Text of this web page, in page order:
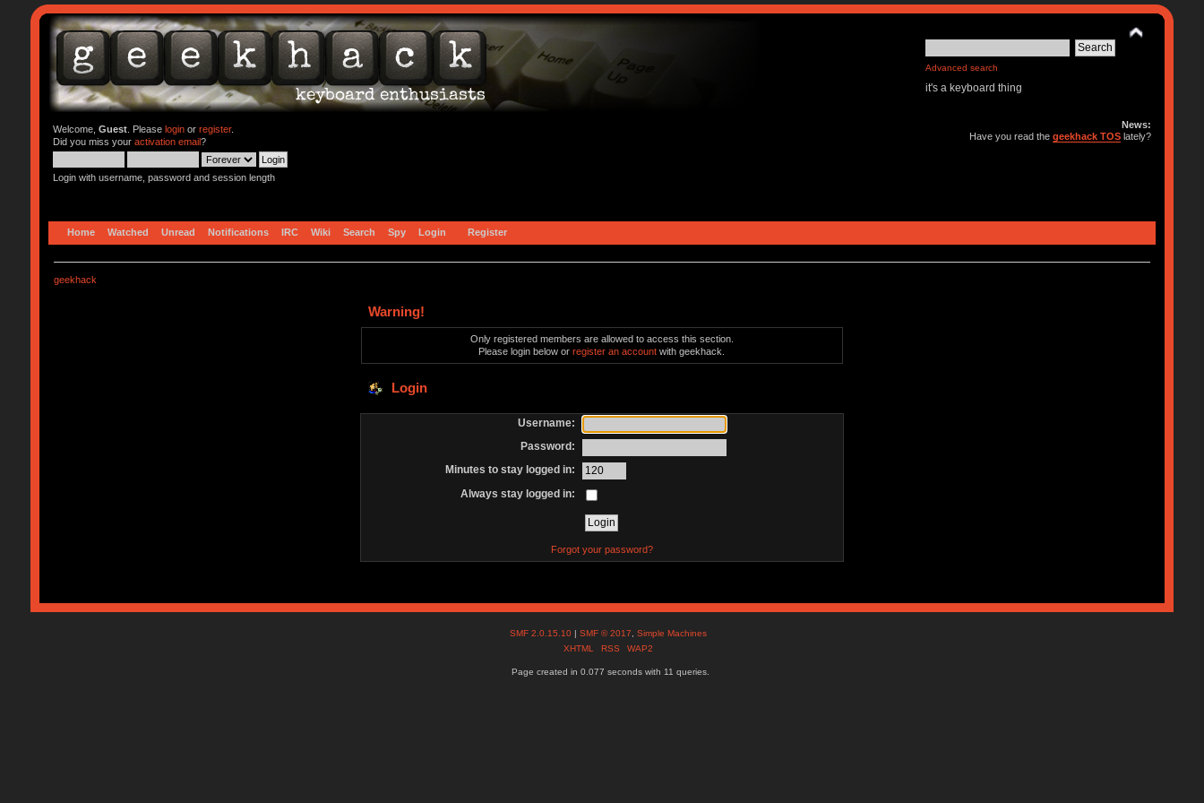
Advanced search
it's a keyboard thing
Welcome, Guest. Please loginor register.
Did you miss your activation email?
Login with username, password and session length
News:
Have you read thegeekhack TOS lately?
Home Watched Unread Notifications IRC Wiki Search Spy Login Register
geekhack
Warning!
Only registered members are allowed to access this section.
Please login below orregister an account with geekhack.
Login
Username:
Password:
Minutes to stay logged in:
Always stay logged in:
Forgot your password?
SMF 2.0.15.10 |SMF © 2017 ,Simple Machines
XHTML
RSS WAP2
Page created in 0.077 seconds with 11 queries.